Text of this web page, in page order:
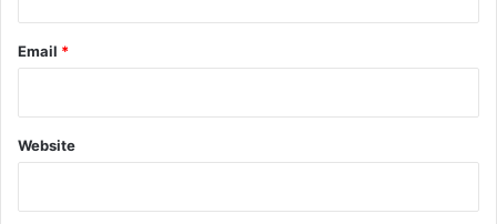
Email *
Website